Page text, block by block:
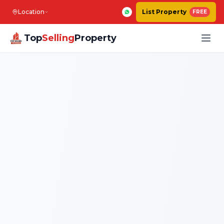
Location List Property FREE
TopSellingProperty